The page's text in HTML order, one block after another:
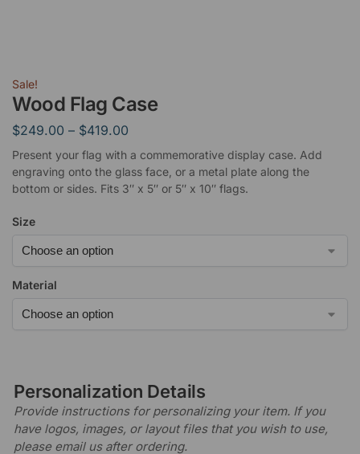
Sale!
Wood Flag Case
$249.00 – $419.00
Present your flag with a commemorative display case. Add
engraving onto the glass face, or a metal plate along the
bottom or sides. Fits 3″ x 5″ or 5″ x 10″ flags.
Size
Material
Personalization Details
Provide instructions for personalizing your item. If you
have logos, images, or layout files that you wish to use,
please email us after ordering.